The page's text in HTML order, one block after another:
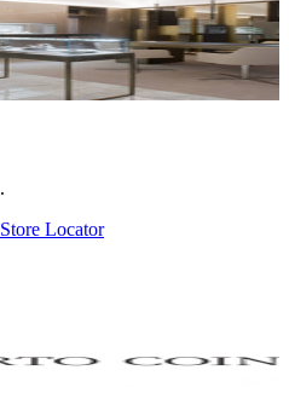
Store Locator